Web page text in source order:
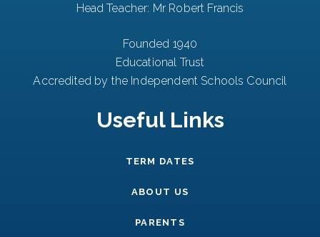
Head Teacher: Mr Robert Francis
Founded 1940
Educational Trust
Accredited by the Independent Schools Council
Useful Links
TERM DATES
ABOUT US
PARENTS